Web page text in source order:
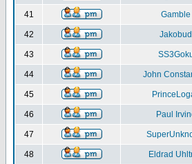
41 Gamble
42 Jakobud
43
44 John
45
46 Paul
47
48 Eldrad